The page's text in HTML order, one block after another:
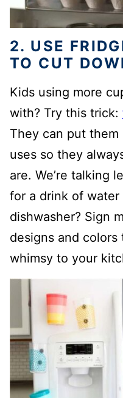
2. USE
TO CUT
Kids using more
with? Try this trick:
They can put
uses so they
are. We’re talking
for a drink of
dishwasher? Sign
designs and
whimsy to your